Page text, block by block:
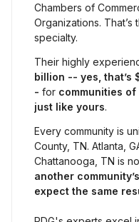
Chambers of
Organizations. That’s
specialty.
Their highly
billion -- yes, that’s
- for communities
just like yours.
Every community is
County, TN. Atlanta,
Chattanooga, TN is
another
expect the same